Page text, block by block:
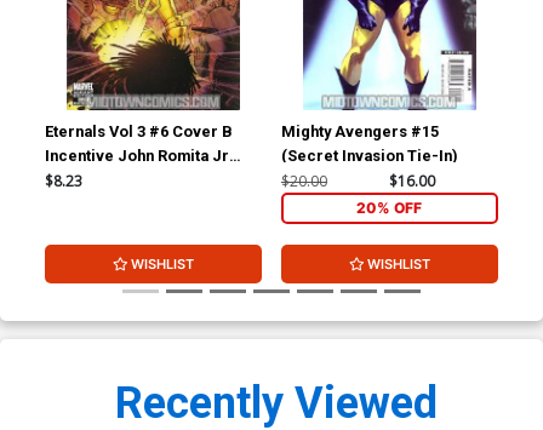
Eternals Vol 3 #6 Cover B
Incentive John Romita Jr
Variant Cover
$8.23
WISHLIST
Mighty Avengers #15
(Secret Invasion Tie-In)
$20.00 $16.00
20% OFF
WISHLIST
Recently Viewed